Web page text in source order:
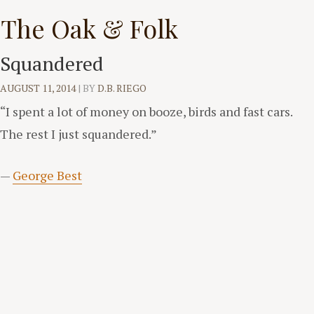
to
content
The Oak & Folk
Squandered
AUGUST 11, 2014| BYD.B. RIEGO
“I spent a lot of money on booze, birds and fast cars.
The rest I just squandered.”
— George Best